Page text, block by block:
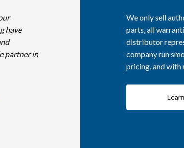
have
partner in
We only sell
parts, all
distributor
company run
pricing, and with